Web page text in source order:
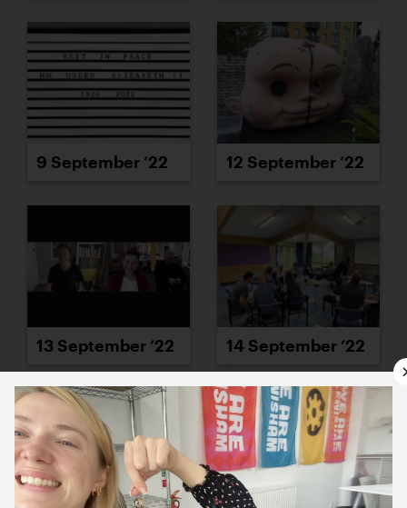
9 September ’22 12 September ’22
13 September ’22 14 September ’22